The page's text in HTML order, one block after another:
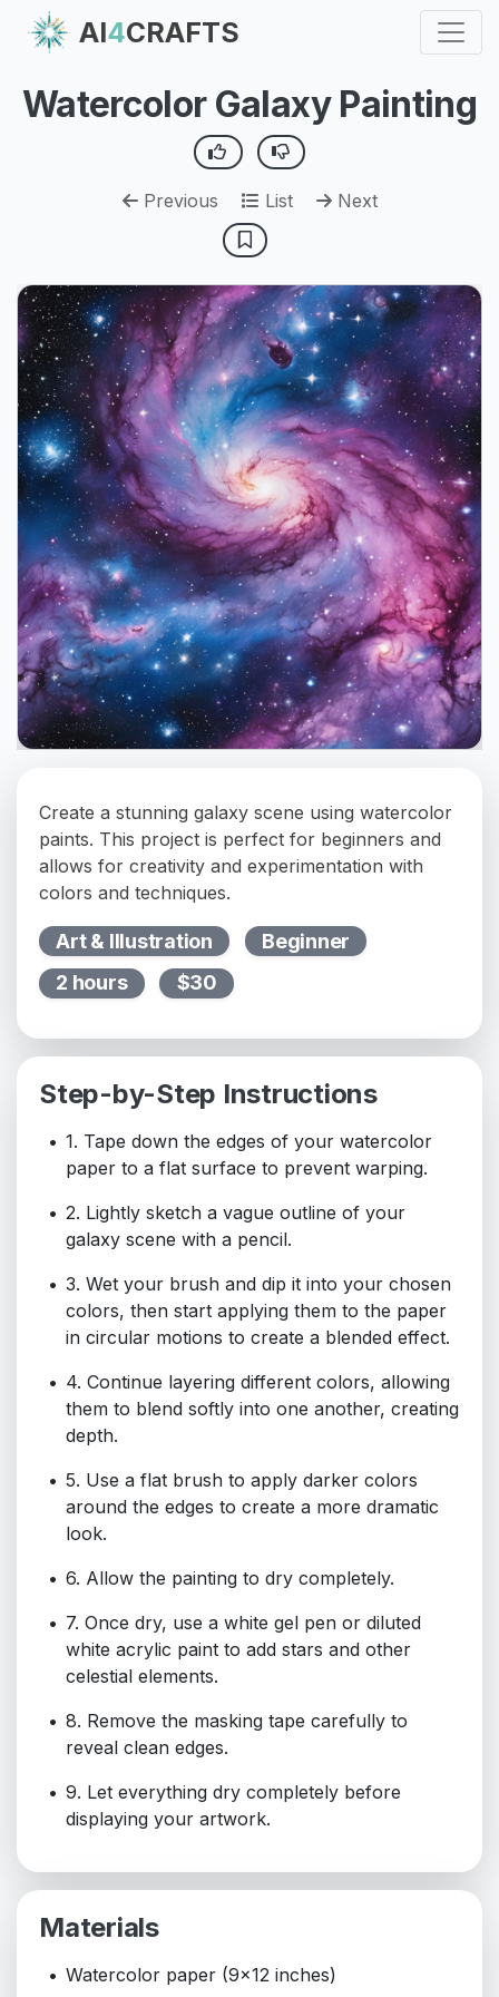
AI4CRAFTS
Watercolor Galaxy Painting
Previous List Next
Create a stunning galaxy scene using watercolor
paints. This project is perfect for beginners and
allows for creativity and experimentation with
colors and techniques.
Art & Illustration
Beginner
2 hours
$30
Step-by-Step Instructions
1. Tape down the edges of your watercolor
paper to a flat surface to prevent warping.
2. Lightly sketch a vague outline of your
galaxy scene with a pencil.
3. Wet your brush and dip it into your chosen
colors, then start applying them to the paper
in circular motions to create a blended effect.
4. Continue layering different colors, allowing
them to blend softly into one another, creating
depth.
5. Use a flat brush to apply darker colors
around the edges to create a more dramatic
look.
6. Allow the painting to dry completely.
7. Once dry, use a white gel pen or diluted
white acrylic paint to add stars and other
celestial elements.
8. Remove the masking tape carefully to
reveal clean edges.
9. Let everything dry completely before
displaying your artwork.
Materials
Watercolor paper (9x12 inches)